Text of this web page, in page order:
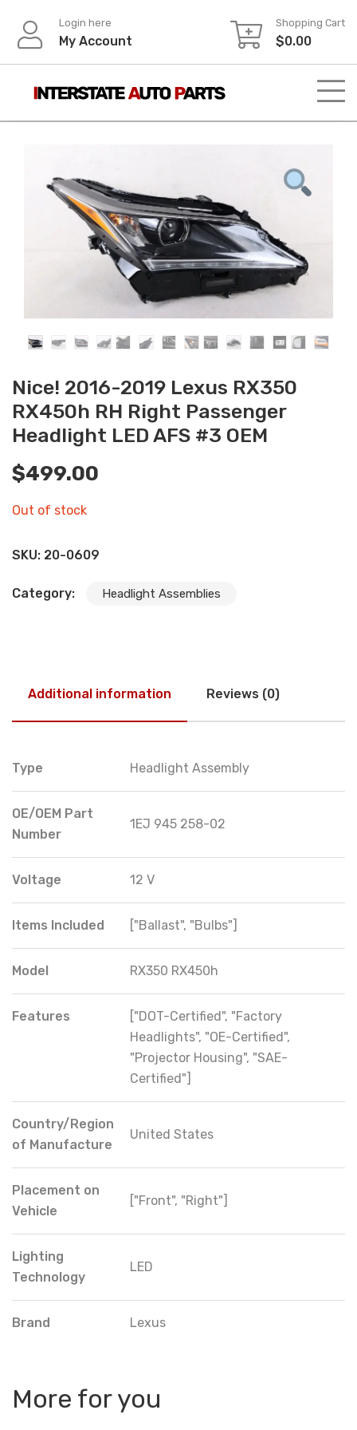
content
Login here
My Account
Shopping Cart
$0.00
Nice! 2016-2019 Lexus RX350
RX450h RH Right Passenger
Headlight LED AFS #3 OEM
$499.00
Out of stock
SKU: 20-0609
Category: Headlight Assemblies
Additional information Reviews (0)
Type Headlight Assembly
OE/OEM Part
Number
1EJ 945 258-02
Voltage 12 V
Items Included ["Ballast", "Bulbs"]
Model RX350 RX450h
Features
["DOT-Certified", "Factory
Headlights", "OE-Certified",
"Projector Housing", "SAE-
Certified"]
Country/Region
of Manufacture
United States
Placement on
Vehicle
["Front", "Right"]
Lighting
Technology
LED
Brand Lexus
More for you